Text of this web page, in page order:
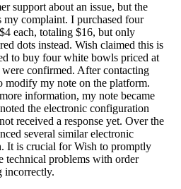
support about an issue, but the
my complaint. I purchased four
each, totaling $16, but only
dots instead. Wish claimed this is
to buy four white bowls priced at
confirmed. After contacting
modify my note on the platform.
information, my note became
the electronic configuration
received a response yet. Over the
several similar electronic
It is crucial for Wish to promptly
technical problems with order
incorrectly.